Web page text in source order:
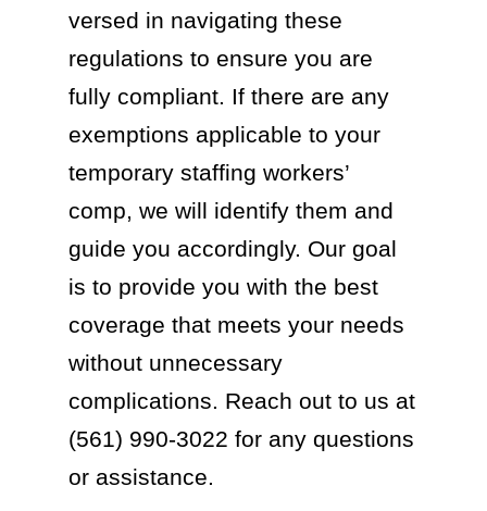
versed in navigating these
regulations to ensure you are
fully compliant. If there are any
exemptions applicable to your
temporary staffing workers’
comp, we will identify them and
guide you accordingly. Our goal
is to provide you with the best
coverage that meets your needs
without unnecessary
complications. Reach out to us at
(561) 990-3022 for any questions
or assistance.